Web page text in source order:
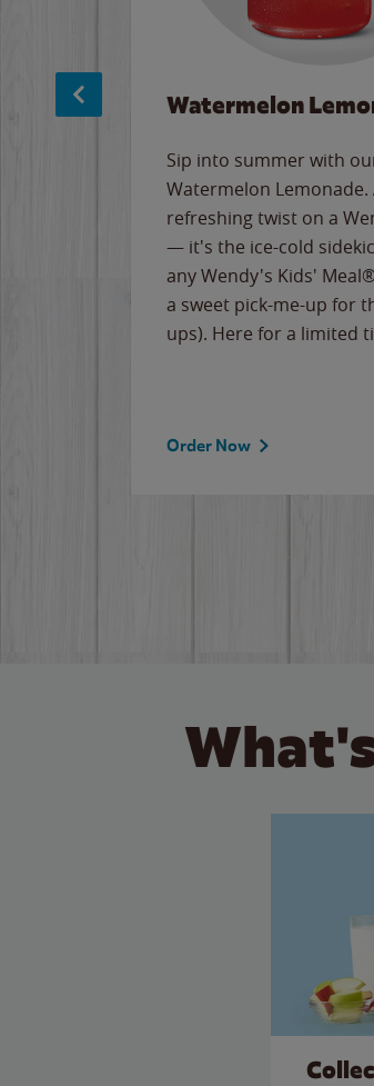
Watermelon
Sip into summer with
Watermelon Lemonade.
refreshing twist on a
— it's the ice-cold
any Wendy's Kids'
a sweet pick-me-up for
ups). Here for a limited
Order Now